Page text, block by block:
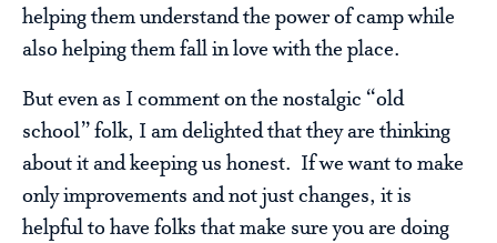
helping them understand the power of camp while
also helping them fall in love with the place.
But even as I comment on the nostalgic “old
school” folk, I am delighted that they are thinking
about it and keeping us honest. If we want to make
only improvements and not just changes, it is
helpful to have folks that make sure you are doing